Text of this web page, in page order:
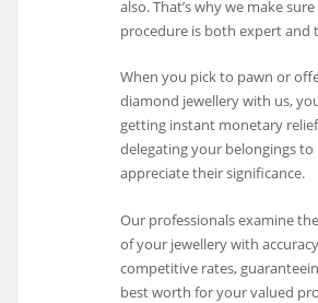
also. That’s why we make
procedure is both expert and
When you pick to pawn or
diamond jewellery with us,
getting instant monetary
delegating your belongings
appreciate their significance.
Our professionals examine
of your jewellery with
competitive rates,
best worth for your valued